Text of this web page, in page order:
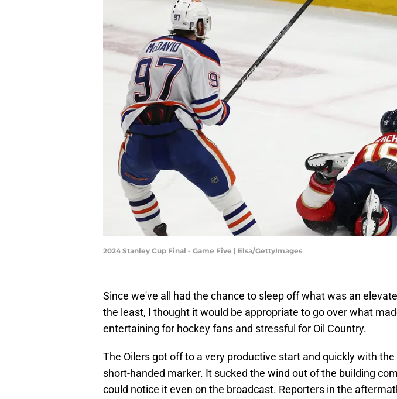
2024 Stanley Cup Final - Game Five | Elsa/GettyImages
Since we've all had the chance to sleep off what was an
the least, I thought it would be appropriate to go over what
entertaining for hockey fans and stressful for Oil Country.
The Oilers got off to a very productive start and quickly with the
short-handed marker. It sucked the wind out of the building
could notice it even on the broadcast. Reporters in the